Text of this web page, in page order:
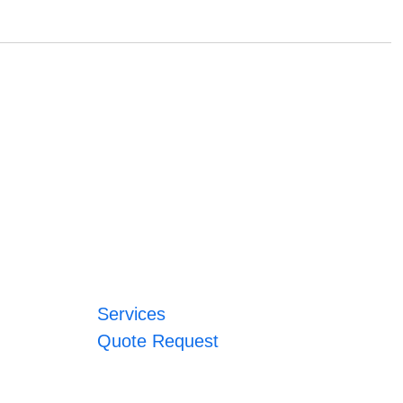
Services
Quote Request